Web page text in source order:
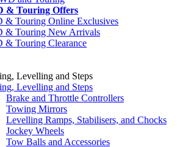
& Touring Offers
& Touring Online Exclusives
& Touring New Arrivals
& Touring Clearance
Levelling and Steps
Levelling and Steps
Brake and Throttle Controllers
Towing Mirrors
Levelling Ramps, Stabilisers, and Chocks
Jockey Wheels
Tow Balls and Accessories